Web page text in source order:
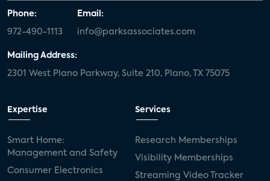
Phone:
972-490-1113
Email:
info@parksassociates.com
Mailing Address:
2301 West Plano Parkway, Suite 210, Plano, TX 75075
Expertise
Smart Home:
Management and Safety
Consumer Electronics
Services
Research Memberships
Visibility Memberships
Streaming Video Tracker